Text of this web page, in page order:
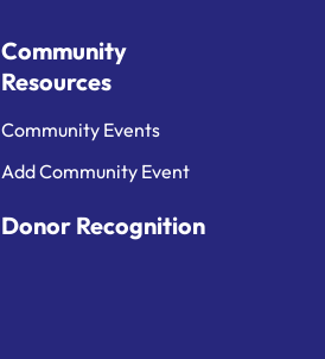
Community
Resources
Community Events
Add Community Event
Donor Recognition